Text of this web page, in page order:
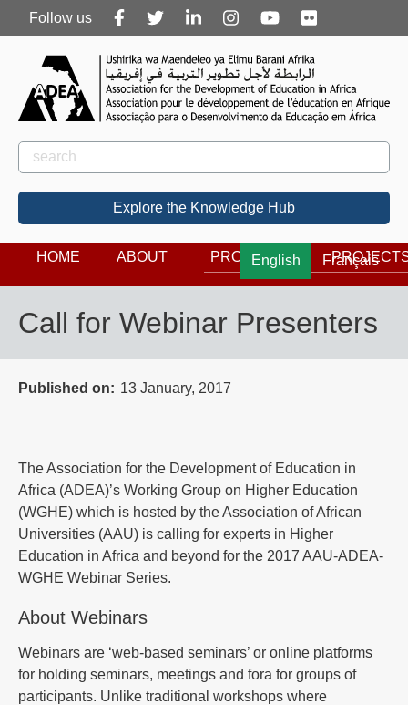
Follow
us
Follow us
Rechercher
Search
Explore the Knowledge Hub
English Français
HOME ABOUT PROGRAMS
Call for Webinar Presenters
Published on 13 January, 2017
The Association for the Development of Education in
Africa (ADEA)’s Working Group on Higher Education
(WGHE) which is hosted by the Association of African
Universities (AAU) is calling for experts in Higher
Education in Africa and beyond for the 2017 AAU-ADEA-
WGHE Webinar Series.
About Webinars
Webinars are ‘web-based seminars’ or online platforms
for holding seminars, meetings and fora for groups of
participants. Unlike traditional workshops where